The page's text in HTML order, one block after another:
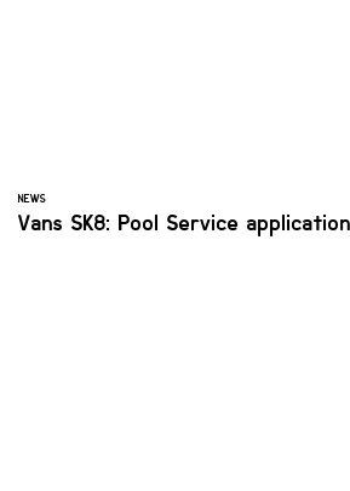
NEWS
Vans SK8: Pool Service application